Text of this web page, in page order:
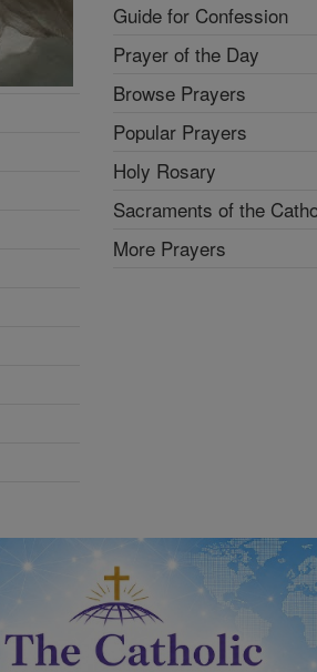
Guide for Confession
Prayer of the Day
Browse Prayers
Popular Prayers
Holy Rosary
Sacraments of the
More Prayers